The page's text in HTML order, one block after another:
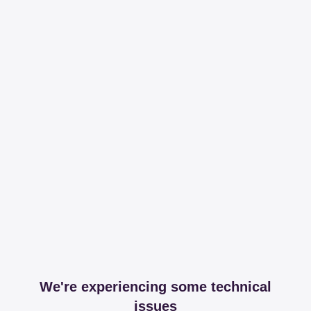
We're experiencing some technical
issues